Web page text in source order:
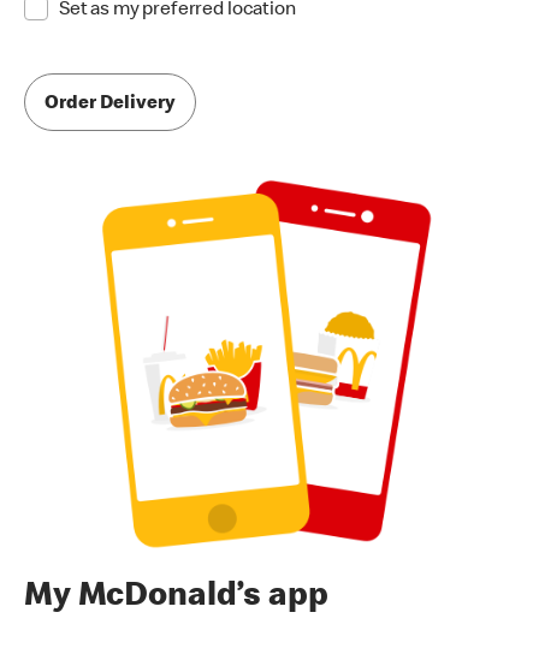
Set as my preferred location
Order Delivery
My McDonald’s app